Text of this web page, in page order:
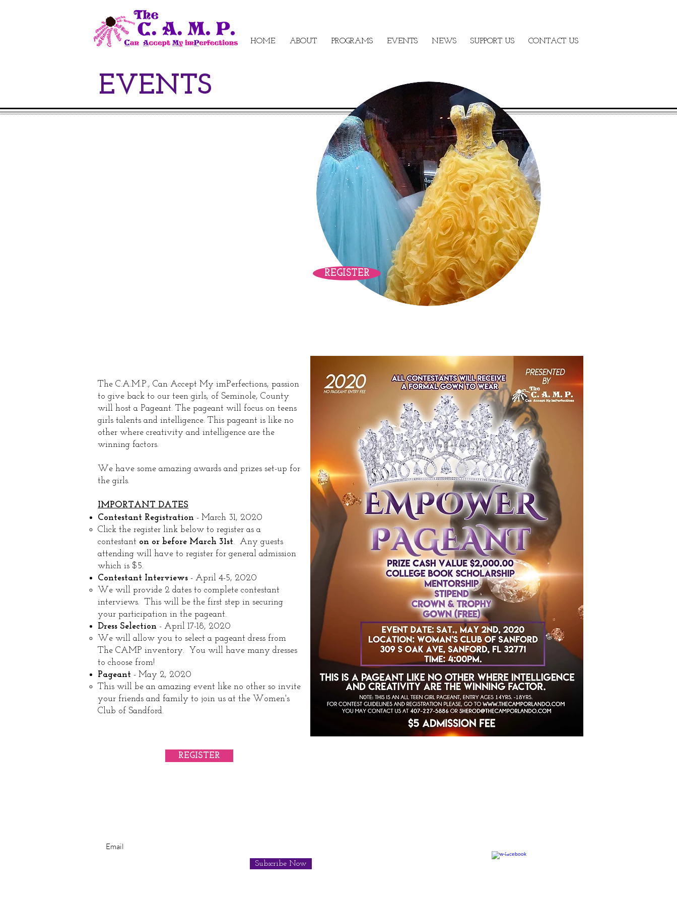
HOME ABOUT PROGRAMS EVENTS NEWS SUPPORT US CONTACT US
EVENTS
The C.A.M.P., Can Accept My imPerfections, passion
to give back to our teen girls, of Seminole, County
will host a Pageant. The pageant will focus on teens
girls talents and intelligence. This pageant is like no
other where creativity and intelligence are the
winning factors.
We have some amazing awards and prizes set-up for
the girls.
IMPORTANT DATES
Contestant Registration - March 31, 2020
Click the register link below to register as a
contestant on or before March 31st. Any guests
attending will have to register for general admission
which is $5.​
Contestant Interviews - April 4-5, 2020
We will provide 2 dates to complete contestant
interviews. This will be the first step in securing
your participation in the pageant.​
Dress Selection - April 17-18, 2020
We will allow you to select a pageant dress from
The CAMP inventory. You will have many dresses
to choose from!​
Pageant - May 2, 2020
This will be an amazing event like no other so invite
your friends and family to join us at the Women's
Club of Sandford.​
REGISTER
REGISTER
Subscribe Now